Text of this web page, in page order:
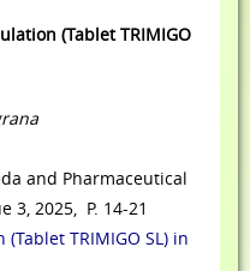
(Tablet TRIMIGO
and Pharmaceutical
3, 2025, P. 14-21
TRIMIGO SL) in